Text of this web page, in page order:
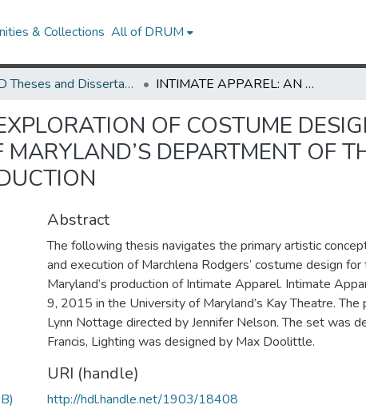
& Collections All of DRUM
UMD Theses and Dissertations INTIMATE APPAREL: AN EXPLORATION OF COSTUME DESIGN IDEAS AND PROCESS FOR THE UNIVERSITY OF MARYLAND’S DEPARTMENT OF THEATRE, DANCE AND PERFORMING 2015 PRODUCTION
OF COSTUME
DEPARTMENT OF
Abstract
The following thesis navigates the primary artistic
and execution of Marchlena Rodgers’ costume design
Maryland’s production of Intimate Apparel. Intimate
9, 2015 in the University of Maryland’s Kay Theatre.
Lynn Nottage directed by Jennifer Nelson. The set was
Francis, Lighting was designed by Max Doolittle.
URI (handle)
http://hdl.handle.net/1903/18408